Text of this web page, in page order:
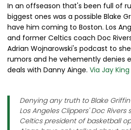
In an offseason that's been full of
biggest ones was a possible Blake
have him coming to Boston. Los
and former Celtics coach Doc
Adrian Wojnarowski's podcast to
rumors and he vehemently denies
deals with Danny Ainge. Via Jay
Denying any truth to Blake
Los Angeles Clippers' Doc Rivers
Celtics president of basketball